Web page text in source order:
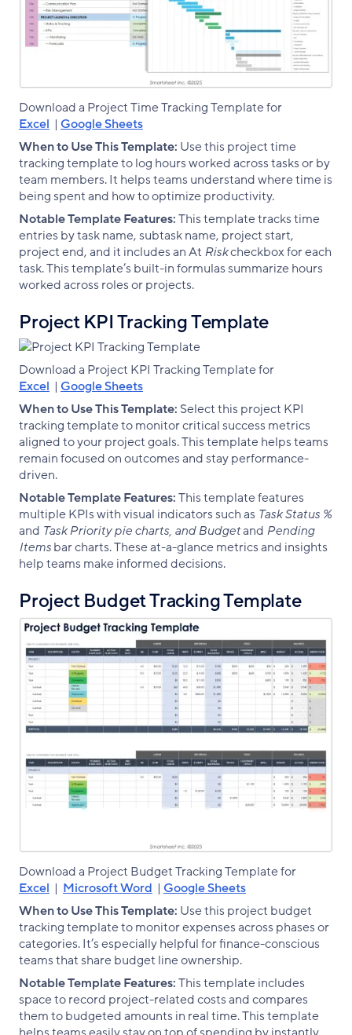
Download a Project Time Tracking Template for
Excel | Google Sheets
When to Use This Template: Use this project time
tracking template to log hours worked across tasks or by
team members. It helps teams understand where time is
being spent and how to optimize productivity.
Notable Template Features:This template tracks time
entries by task name, subtask name, project start,
project end, and it includes an At Riskcheckbox for each
task. This template’s built-in formulas summarize hours
worked across roles or projects.
Project KPI Tracking Template
Download a Project KPI Tracking Template for
Excel | Google Sheets
When to Use This Template: Select this project KPI
tracking template to monitor critical success metrics
aligned to your project goals. This template helps teams
remain focused on outcomes and stay performance-
driven.
Notable Template Features:This template features
multiple KPIs with visual indicators such as Task Status %
and Task Priority pie charts, and Budgetand Pending
Itemsbar charts. These at-a-glance metrics and insights
help teams make informed decisions.
Project Budget Tracking Template
Download a Project Budget Tracking Template for
Excel | Microsoft Word | Google Sheets
When to Use This Template: Use this project budget
tracking template to monitor expenses across phases or
categories. It’s especially helpful for finance-conscious
teams that share budget line ownership.
Notable Template Features:This template includes
space to record project-related costs and compares
them to budgeted amounts in real time. This template